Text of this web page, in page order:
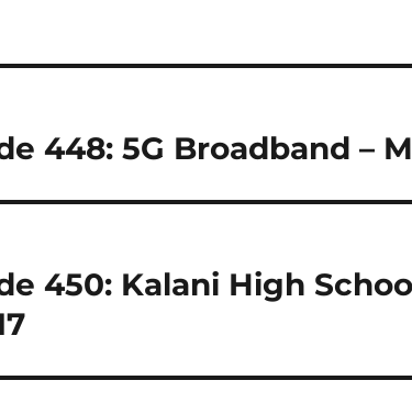
448: 5G Broadband –
450: Kalani High